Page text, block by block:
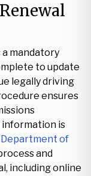
mandatory
to update
legally driving
ensures
is
of
and
including online